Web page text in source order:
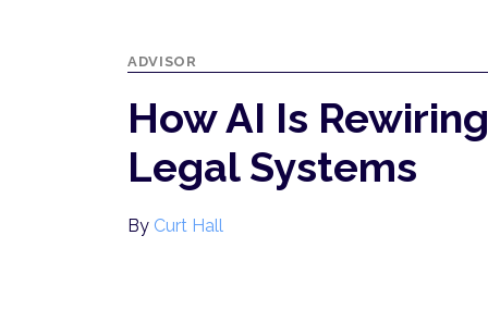
ADVISOR
How AI Is
Legal Systems
By Curt Hall